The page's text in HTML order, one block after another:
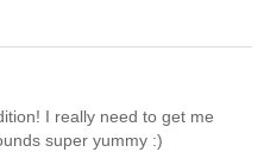
I really need to get me
super yummy :)